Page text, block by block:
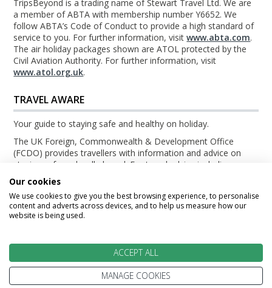
TripsBeyond is a trading name of Stewart Travel Ltd. We are
a member of ABTA with membership number Y6652. We
follow ABTA’s Code of Conduct to provide a high standard of
service to you. For further information, visitwww.abta.com.
The air holiday packages shown are ATOL protected by the
Civil Aviation Authority. For further information, visit
www.atol.org.uk.
TRAVEL AWARE
Your guide to staying safe and healthy on holiday.
The UK Foreign, Commonwealth & Development Office
(FCDO) provides travellers with information and advice on
staying safe and well abroad. For travel advice including
information about security, local laws and the passport, visa
and entry requirements for your holiday destination, visit the
FCDO Travel Aware website. For health information for your
destination, visit theTravel Health Pro website.
Our cookies
We use cookies to give you the best browsing experience, to personalise
content and adverts across devices, and to help us measure how our
website is being used.
ACCEPT ALL
MANAGE COOKIES